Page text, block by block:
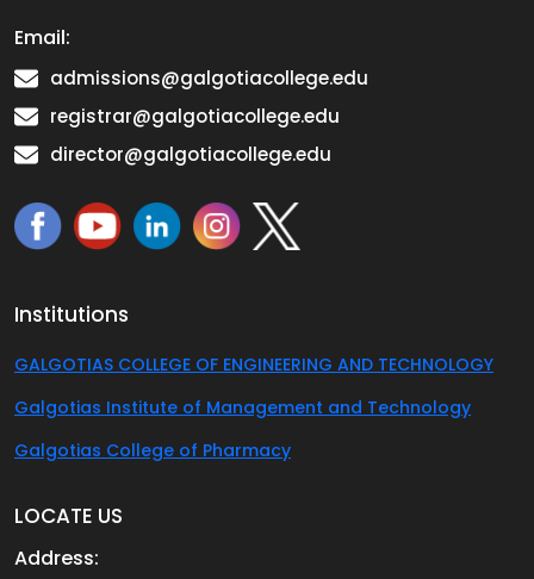
Email:
admissions@galgotiacollege.edu
registrar@galgotiacollege.edu
director@galgotiacollege.edu
Institutions
GALGOTIAS COLLEGE OF ENGINEERING AND TECHNOLOGY
Galgotias Institute of Management and Technology
Galgotias College of Pharmacy
LOCATE US
Address: